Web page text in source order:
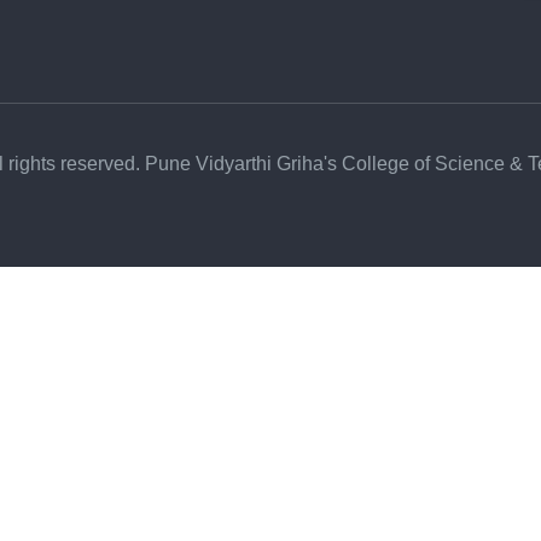
rights reserved. Pune Vidyarthi Griha's College of Science &